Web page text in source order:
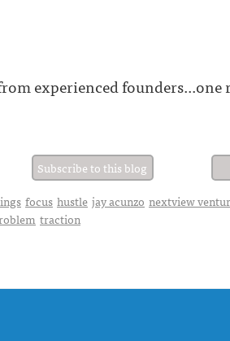
experienced
Subscribe to this blog
focus hustle jay acunzo nextview
traction